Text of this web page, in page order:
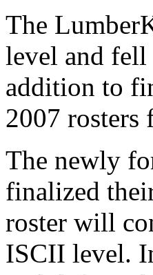
The
level and fell
addition to
2007 rosters
The newly
finalized
roster will
ISCII level.